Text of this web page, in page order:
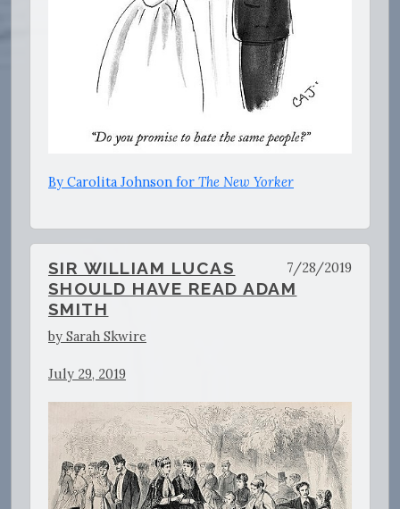
By Carolita Johnson for The New Yorker
7/28/2019
SIR WILLIAM LUCAS
SHOULD HAVE READ ADAM
SMITH
by Sarah Skwire
July 29, 2019